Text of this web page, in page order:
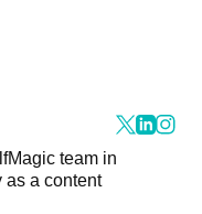
team in
as a content